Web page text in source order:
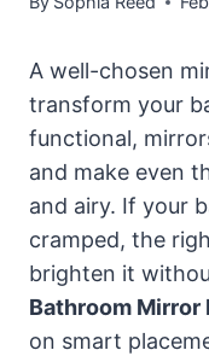
A well-chosen
transform your
functional,
and make even
and airy. If your
cramped, the
brighten it
Bathroom Mirror
on smart